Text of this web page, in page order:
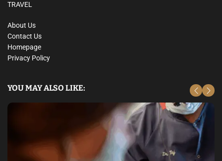
TRAVEL
About Us
Contact Us
Homepage
Privacy Policy
YOU MAY ALSO LIKE: